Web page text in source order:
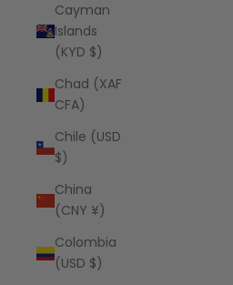
Cayman
Islands
(KYD $)
Chad (XAF
CFA)
Chile (USD
$)
China
(CNY ¥)
Colombia
(USD $)